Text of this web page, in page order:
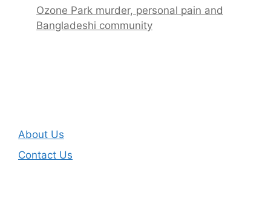
Ozone Park murder, personal pain and
Bangladeshi community
About Us
Contact Us